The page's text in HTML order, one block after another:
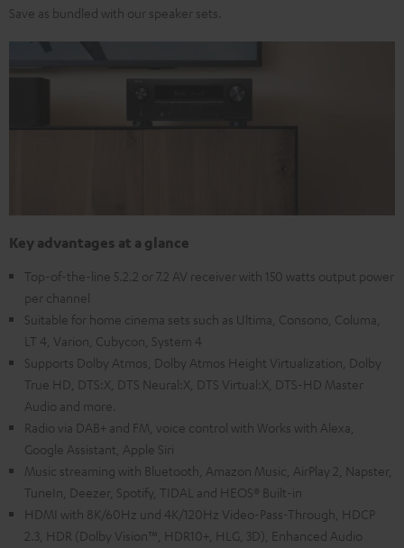
Save as bundled with our speaker sets.
Key advantages at a glance
Top-of-the-line 5.2.2 or 7.2 AV receiver with 150 watts output power
per channel
Suitable for home cinema sets such as Ultima, Consono, Columa,
LT 4, Varion, Cubycon, System 4
Supports Dolby Atmos, Dolby Atmos Height Virtualization, Dolby
True HD, DTS:X, DTS Neural:X, DTS Virtual:X, DTS-HD Master
Audio and more.
Radio via DAB+ and FM, voice control with Works with Alexa,
Google Assistant, Apple Siri
Music streaming with Bluetooth, Amazon Music, AirPlay 2, Napster,
TuneIn, Deezer, Spotify, TIDAL and HEOS® Built-in
HDMI with 8K/60Hz und 4K/120Hz Video-Pass-Through, HDCP
2.3, HDR (Dolby Vision™, HDR10+, HLG, 3D), Enhanced Audio